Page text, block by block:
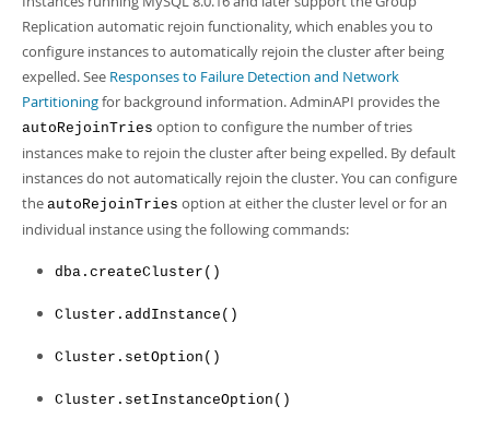
More
MySQL.com
Downloads
Developer Zone
PDF (US Ltr)
- 2.1Mb
PDF (A4)
Replication automatic rejoin functionality, which enables you to
configure instances to automatically rejoin the cluster after being
expelled. See Responses to Failure Detection and Network
Partitioningfor background information. AdminAPI provides the
autoRejoinTries option to configure the number of tries
instances make to rejoin the cluster after being expelled. By default
instances do not automatically rejoin the cluster. You can configure
the autoRejoinTries option at either the cluster level or for an
individual instance using the following commands:
dba.createCluster()
Cluster.addInstance()
Cluster.setOption()
Cluster.setInstanceOption()